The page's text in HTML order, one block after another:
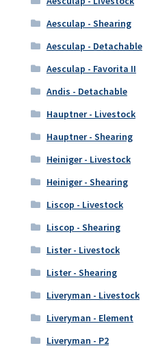
Aesculap - Shearing
Aesculap - Detachable
Aesculap - Favorita II
Andis - Detachable
Hauptner - Livestock
Hauptner - Shearing
Heiniger - Livestock
Heiniger - Shearing
Liscop - Livestock
Liscop - Shearing
Lister - Livestock
Lister - Shearing
Liveryman - Livestock
Liveryman - Element
Liveryman - P2